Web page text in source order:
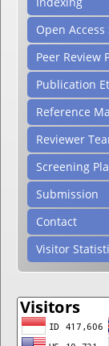
Open
Peer Review
Publication
Reference
Reviewer
Screening
Submission
Contact
Visitor